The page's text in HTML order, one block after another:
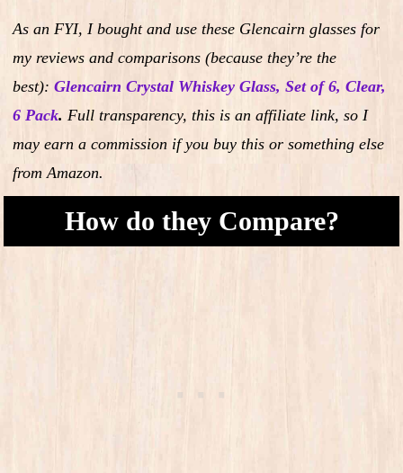
As an FYI, I bought and use these Glencairn glasses for
my reviews and comparisons (because they’re the
best): Glencairn Crystal Whiskey Glass, Set of 6, Clear,
6 Pack. Full transparency, this is an affiliate link, so I
may earn a commission if you buy this or something else
from Amazon.
How do they Compare?